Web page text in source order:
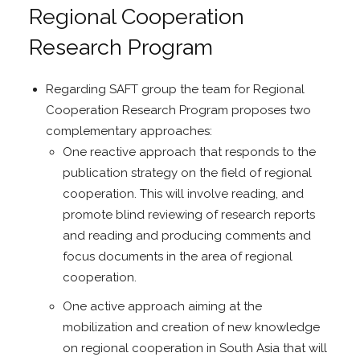
Regional Cooperation
Research Program
Regarding SAFT group the team for Regional
Cooperation Research Program proposes two
complementary approaches:
One reactive approach that responds to the
publication strategy on the field of regional
cooperation. This will involve reading, and
promote blind reviewing of research reports
and reading and producing comments and
focus documents in the area of regional
cooperation.
One active approach aiming at the
mobilization and creation of new knowledge
on regional cooperation in South Asia that will